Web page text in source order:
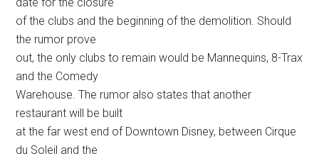
of the clubs and the beginning of the demolition. Should
the rumor prove
out, the only clubs to remain would be Mannequins, 8-Trax
and the Comedy
Warehouse. The rumor also states that another
restaurant will be built
at the far west end of Downtown Disney, between Cirque
du Soleil and the